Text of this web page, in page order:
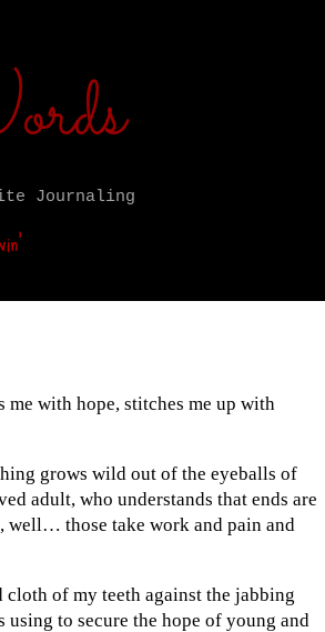
Journaling
me with hope, stitches me up with
grows wild out of the eyeballs of
adult, who understands that ends are
well… those take work and pain and
of my teeth against the jabbing
to secure the hope of young and